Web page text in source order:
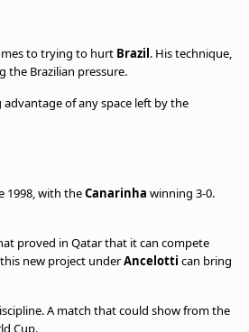
to trying to hurt Brazil. His technique,
the Brazilian pressure.
of any space left by the
1998, with theCanarinha winning 3-0.
proved in Qatar that it can compete
new project underAncelotti can bring
A match that could show from the
Cup.